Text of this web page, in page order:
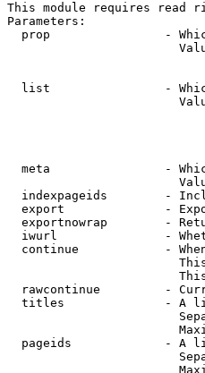
This module requires read
Parameters:
prop                -
list                -
meta                -
indexpageids        -
export              -
exportnowrap        -
iwurl               -
continue            -
rawcontinue         -
titles              - A
pageids             - A